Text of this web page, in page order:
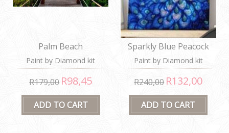
Palm Beach
Paint by Diamond kit
R179,00 R98,45
Sparkly Blue Peacock
Paint by Diamond kit
R240,00 R132,00